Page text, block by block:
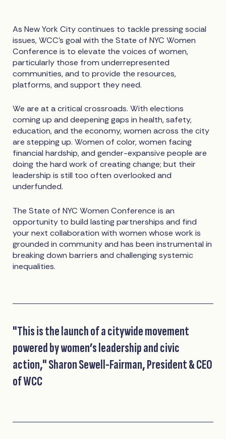
As New York City continues to tackle pressing social
issues, WCC’s goal with the State of NYC Women
Conference is to elevate the voices of women,
particularly those from underrepresented
communities, and to provide the resources,
platforms, and support they need.
We are at a critical crossroads. With elections
coming up and deepening gaps in health, safety,
education, and the economy, women across the city
are stepping up. Women of color, women facing
financial hardship, and gender-expansive people are
doing the hard work of creating change; but their
leadership is still too often overlooked and
underfunded.
The State of NYC Women Conference is an
opportunity to build lasting partnerships and find
your next collaboration with women whose work is
grounded in community and has been instrumental in
breaking down barriers and challenging systemic
inequalities.
"This is the launch of a citywide movement
powered by women’s leadership and civic
action," Sharon Sewell-Fairman, President & CEO
of WCC